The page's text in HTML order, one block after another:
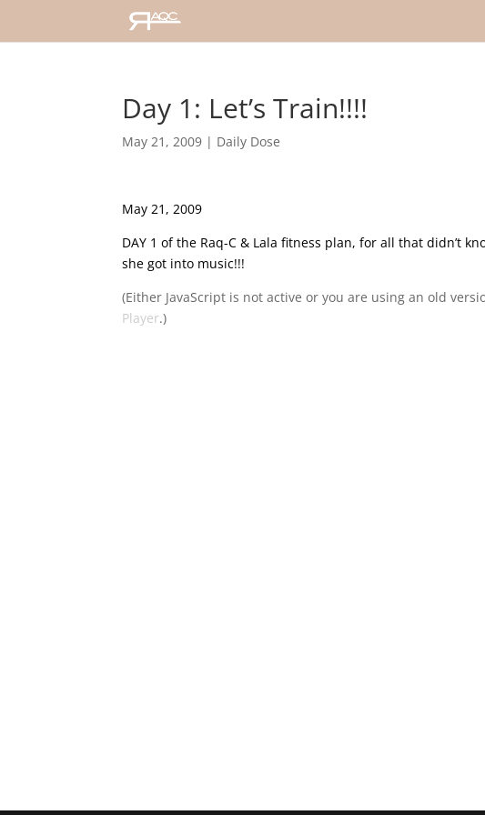
Day 1: Let’s Train!!!!
May 21, 2009 | Daily Dose
May 21, 2009
DAY 1 of the Raq-C & Lala fitness plan, for all that didn’t
she got into music!!!
(Either JavaScript is not active or you are using an old
Player.)